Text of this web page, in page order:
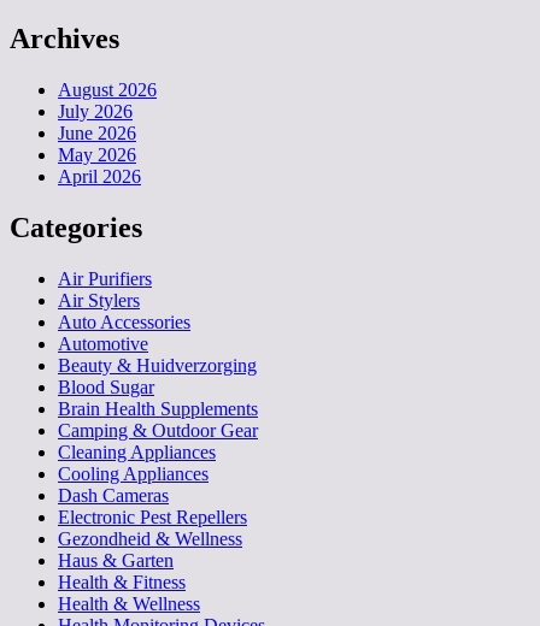
Archives
August 2026
July 2026
June 2026
May 2026
April 2026
Categories
Air Purifiers
Air Stylers
Auto Accessories
Automotive
Beauty & Huidverzorging
Blood Sugar
Brain Health Supplements
Camping & Outdoor Gear
Cleaning Appliances
Cooling Appliances
Dash Cameras
Electronic Pest Repellers
Gezondheid & Wellness
Haus & Garten
Health & Fitness
Health & Wellness